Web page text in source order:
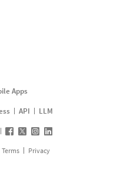
Apps
API
LLM
Terms Privacy